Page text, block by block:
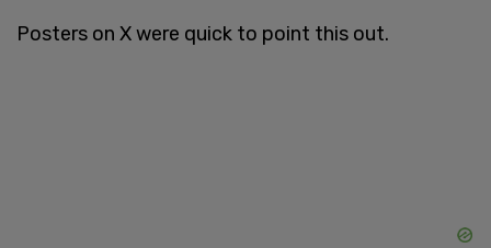
Posters on X were quick to point this out.